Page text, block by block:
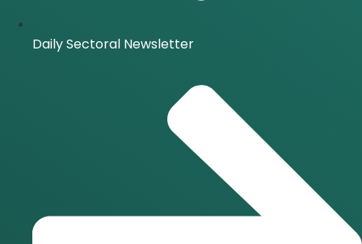
Daily Sectoral Newsletter